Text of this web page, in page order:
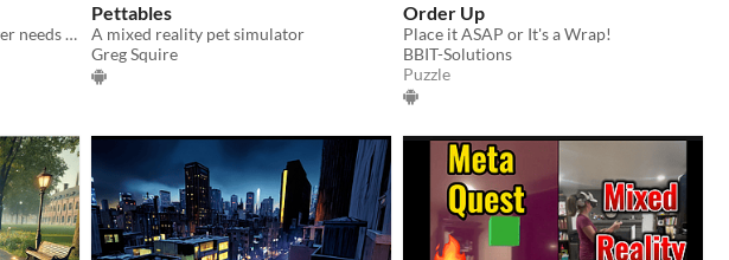
Short VR game where the player needs to infiltrate the enemy base to get confidential documents.
Pettables
A mixed reality pet simulator
Greg Squire
Order Up
Place it ASAP or It's a Wrap!
BBIT-Solutions
Puzzle